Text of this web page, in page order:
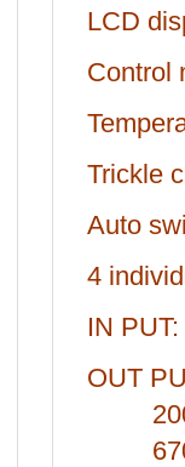
LCD
Control
Trickle
Auto
4
IN
OUT